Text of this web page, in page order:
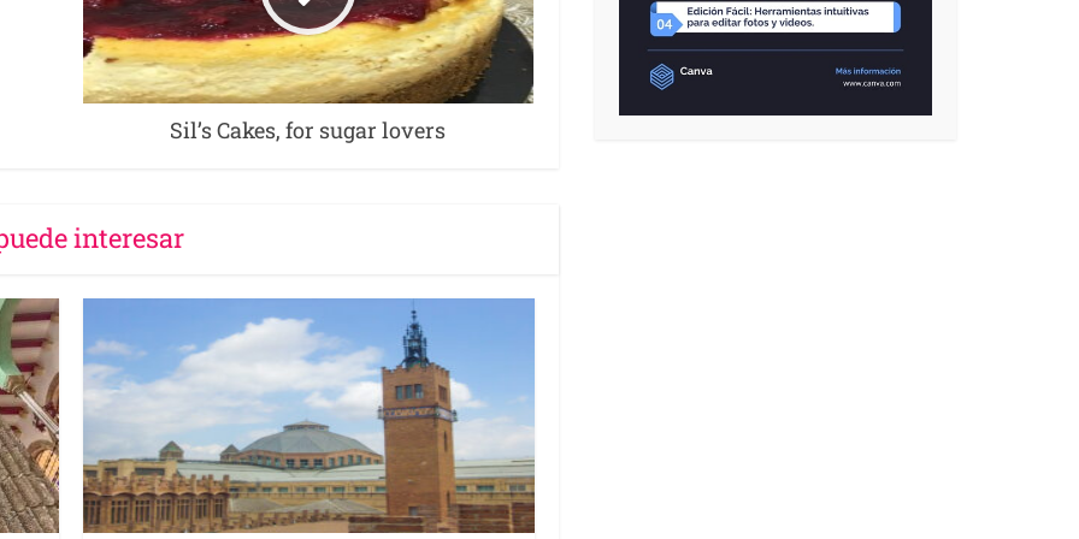
Sil’s Cakes, for sugar lovers
interesar